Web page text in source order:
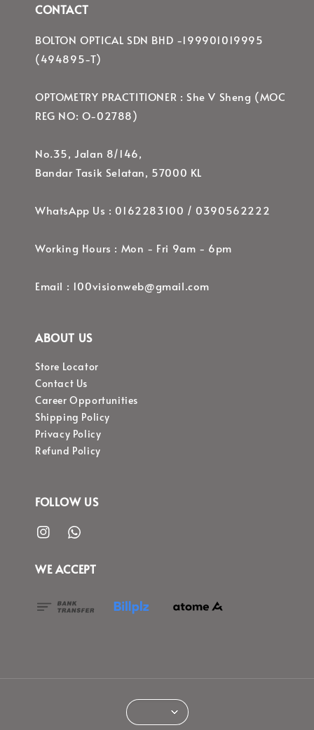
CONTACT
BOLTON OPTICAL SDN BHD -199901019995
(494895-T)
OPTOMETRY PRACTITIONER : She V Sheng (MOC
REG NO: O-02788)
No.35, Jalan 8/146,
Bandar Tasik Selatan, 57000 KL
WhatsApp Us : 0162283100 / 0390562222
Working Hours : Mon - Fri 9am - 6pm
Email : 100visionweb@gmail.com
ABOUT US
Store Locator
Contact Us
Career Opportunities
Shipping Policy
Privacy Policy
Refund Policy
FOLLOW US
WE ACCEPT